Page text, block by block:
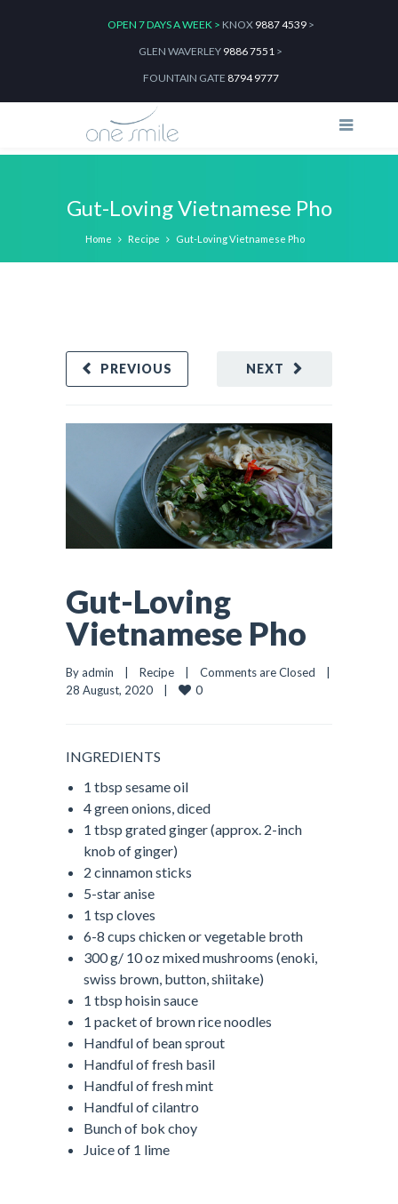
OPEN 7 DAYS A WEEK > KNOX 9887 4539>
GLEN WAVERLEY 9886 7551 >
FOUNTAIN GATE 8794 9777
Gut-Loving Vietnamese Pho
Home Recipe Gut-Loving Vietnamese Pho
NEXT
PREVIOUS
Gut-Loving
Vietnamese Pho
By admin    | Recipe Comments are Closed
28 August, 2020    |
0
INGREDIENTS
1 tbsp sesame oil
4 green onions, diced
1 tbsp grated ginger (approx. 2-inch
knob of ginger)
2 cinnamon sticks
5-star anise
1 tsp cloves
6-8 cups chicken or vegetable broth
300 g/ 10 oz mixed mushrooms (enoki,
swiss brown, button, shiitake)
1 tbsp hoisin sauce
1 packet of brown rice noodles
Handful of bean sprout
Handful of fresh basil
Handful of fresh mint
Handful of cilantro
Bunch of bok choy
Juice of 1 lime